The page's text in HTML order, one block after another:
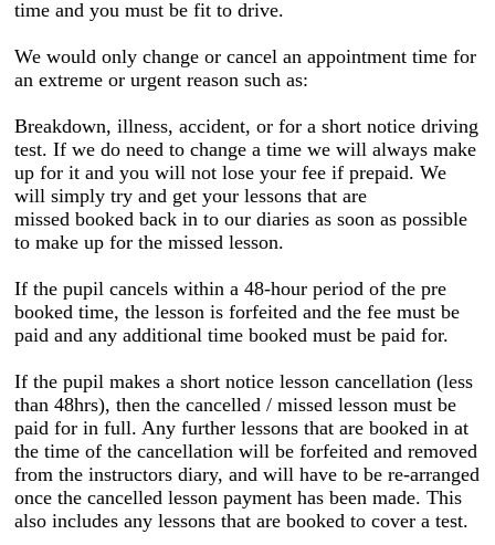
time and you must be fit to drive.
We would only change or cancel an appointment time for
an extreme or urgent reason such as:
Breakdown, illness, accident, or for a short notice driving
test. If we do need to change a time we will always make
up for it and you will not lose your fee if prepaid. We
will simply try and get your lessons that are
missed booked back in to our diaries as soon as possible
to make up for the missed lesson.
If the pupil cancels within a 48-hour period of the pre
booked time, the lesson is forfeited and the fee must be
paid and any additional time booked must be paid for.
If the pupil makes a short notice lesson cancellation (less
than 48hrs), then the cancelled / missed lesson must be
paid for in full. Any further lessons that are booked in at
the time of the cancellation will be forfeited and removed
from the instructors diary, and will have to be re-arranged
once the cancelled lesson payment has been made. This
also includes any lessons that are booked to cover a test.